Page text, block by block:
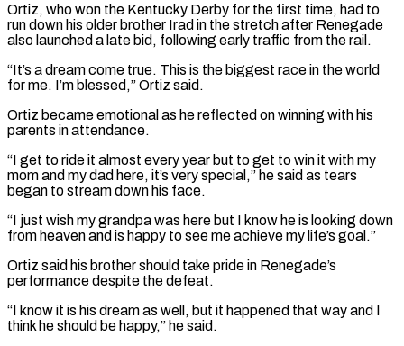
Ortiz, who won the Kentucky Derby for the first time, had to
⁠run down his older brother Irad in the stretch after Renegade
also launched ⁠a late bid, following early traffic from the rail.
“It’s a dream come true. This is the ​biggest race in the world
for me. I’m blessed,” Ortiz said.
Ortiz became emotional as he reflected on winning with his
parents in attendance.
“I ​get to ride it almost every year but to get to win it with my
mom and ‌my dad here, it’s very special,” he said as tears
began to stream down his face.
“I just wish my grandpa was here but I know he is looking down
from heaven and is happy to see me achieve my life’s goal.”
Ortiz said his brother should take pride in Renegade’s
performance despite the defeat.
“I know it is his dream as well, but it happened that way and I
think ⁠he should be happy,” he said.